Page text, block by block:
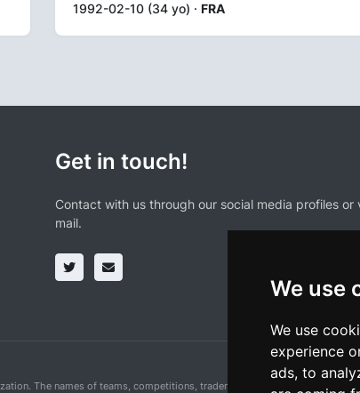
We use
We use
experience
ads, to
1992-02-10 (34 yo) · FRA
Get in touch!
Contact with us through our social media profiles or
mail.
The names of teams, competitions, trademarks, and logos